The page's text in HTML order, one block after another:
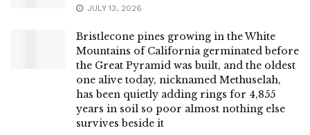
JULY 13, 2026
Bristlecone pines growing in the White
Mountains of California germinated before
the Great Pyramid was built, and the oldest
one alive today, nicknamed Methuselah,
has been quietly adding rings for 4,855
years in soil so poor almost nothing else
survives beside it